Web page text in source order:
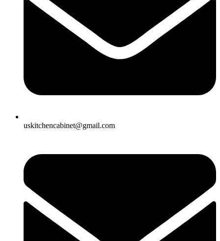
uskitchencabinet@gmail.com